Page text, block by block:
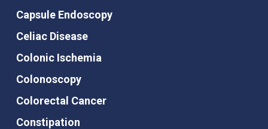
Capsule Endoscopy
Celiac Disease
Colonic Ischemia
Colonoscopy
Colorectal Cancer
Constipation